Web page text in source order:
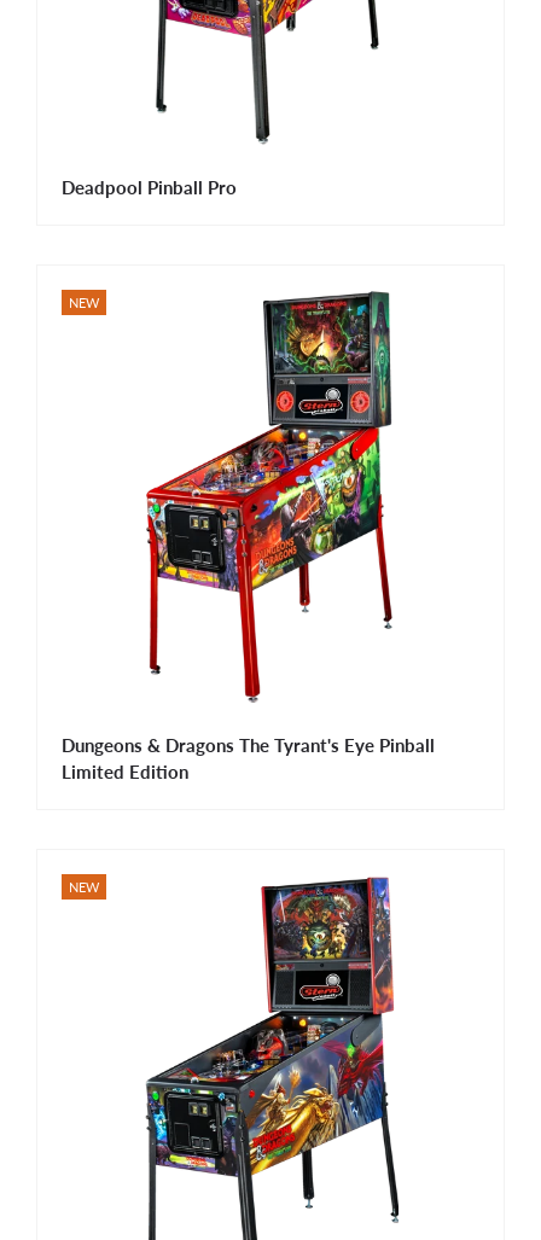
Deadpool Pinball Pro
NEW
Dungeons & Dragons The Tyrant's Eye Pinball
Limited Edition
NEW